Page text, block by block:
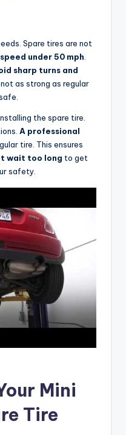
Spare tires are not
under 50 mph.
sharp turns and
as strong as regular
the spare tire.
A professional
tire. This ensures
wait too long to get
safety.
Mini
Tire